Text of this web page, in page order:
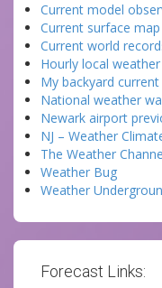
Current model
Current surface map
Current world
Hourly local
My backyard
National weather
Newark airport
NJ – Weather
The Weather
Weather Bug
Weather
Forecast Links: